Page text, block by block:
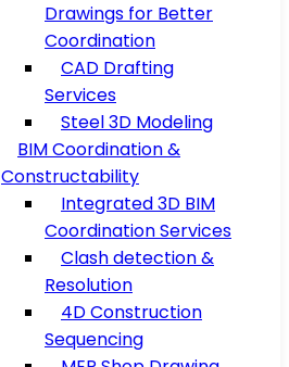
Drawings for Better
Coordination
CAD Drafting
Services
Steel 3D Modeling
BIM Coordination &
Constructability
Integrated 3D BIM
Coordination Services
Clash detection &
Resolution
4D Construction
Sequencing